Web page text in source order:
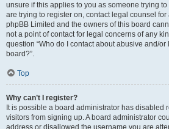
unsure if this applies to you as someone trying
are trying to register on, contact legal counsel
phpBB Limited and the owners of this board
not a point of contact for legal concerns of any
question “Who do I contact about abusive and/
board?”.
Top
Why can’t I register?
It is possible a board administrator has disabled
visitors from signing up. A board administrator
address or disallowed the username you are